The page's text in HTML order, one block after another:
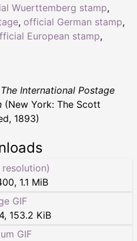
Wuerttemberg stamp,
, official German stamp,
European stamp,
The International Postage
(New York: The Scott
1893)
resolution)
, 1.1 MiB
GIF
, 153.2 KiB
GIF